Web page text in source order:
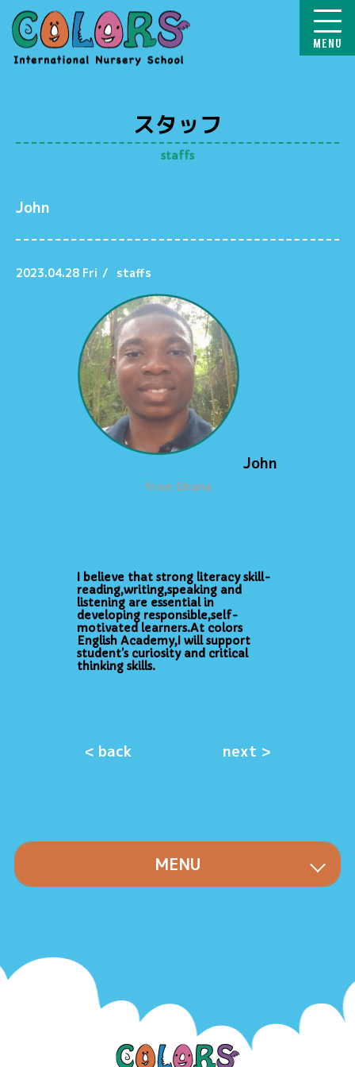
スタッフ
staffs
John
2023.04.28 Fri / staffs
John
from Ghana
I believe that strong literacy skill-
reading,writing,speaking and
listening are essential in
developing responsible,self-
motivated learners.At colors
English Academy,I will support
student’s curiosity and critical
thinking skills.
< back next >
MENU